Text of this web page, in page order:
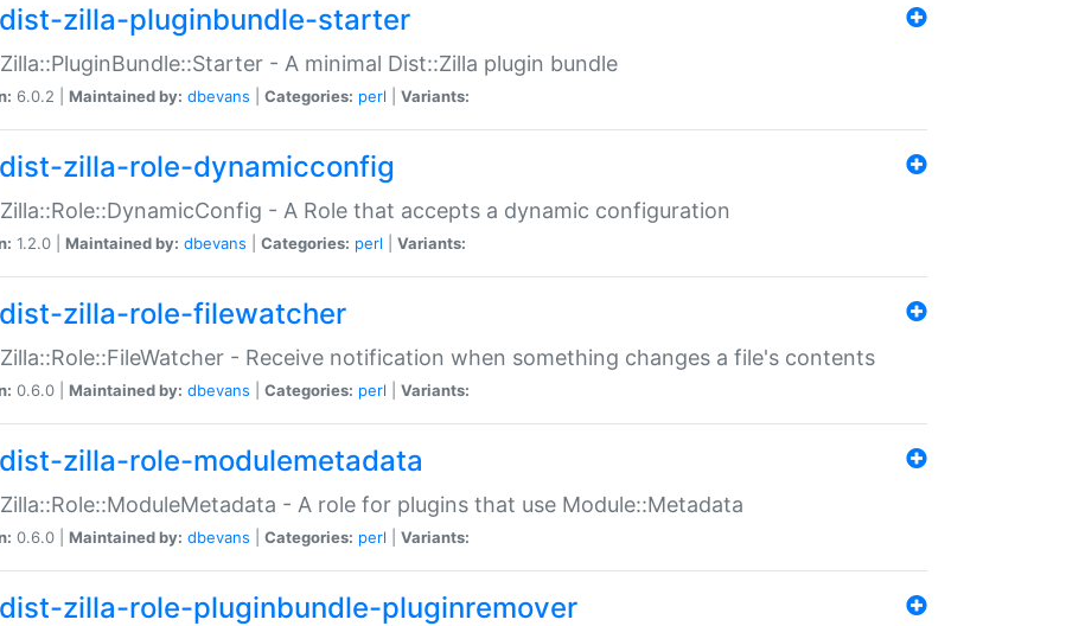
zilla-pluginbundle-starter
- A minimal Dist::Zilla plugin bundle
6.0.2 | Maintained by: dbevans Categories: perl Variants:
zilla-role-dynamicconfig
- A Role that accepts a dynamic configuration
1.2.0 | Maintained by: dbevans Categories: perl Variants:
zilla-role-filewatcher
- Receive notification when something changes a file's contents
0.6.0 | Maintained by: dbevans Categories: perl Variants:
zilla-role-modulemetadata
- A role for plugins that use Module::Metadata
0.6.0 | Maintained by: dbevans Categories: perl Variants:
zilla-role-pluginbundle-pluginremover